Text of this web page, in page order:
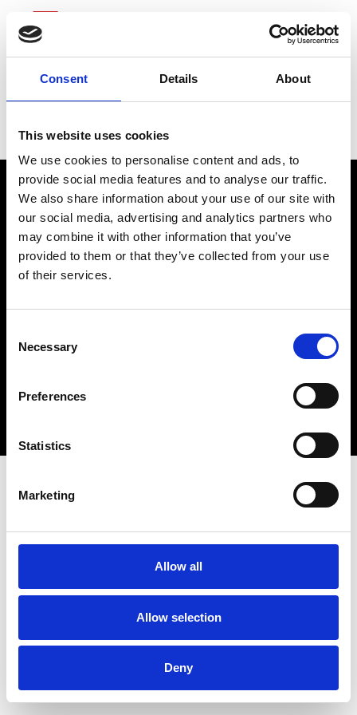
Consent Details About
This website uses cookies
We use cookies to personalise content and ads, to
provide social media features and to analyse our traffic.
We also share information about your use of our site with
our social media, advertising and analytics partners who
may combine it with other information that you’ve
provided to them or that they’ve collected from your use
of their services.
Selection
Necessary
Preferences
Statistics
Marketing
Allow all
Allow selection
Deny
Goldman Sachs Group